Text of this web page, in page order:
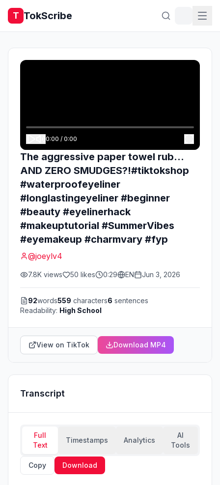
T TokScribe
0:00 / 0:00
The aggressive paper towel rub...
AND ZERO SMUDGES?!#tiktokshop
#waterproofeyeliner
#longlastingeyeliner #beginner
#beauty #eyelinerhack
#makeuptutorial #SummerVibes
#eyemakeup #charmvary #fyp
@joeylv4
7.8K views 50 likes 0:29 EN Jun 3, 2026
92words559 characters6 sentences
Readability: High School
View on TikTok Download MP4
Transcript
Full
Text
Timestamps Analytics
AI
Tools
Copy Download